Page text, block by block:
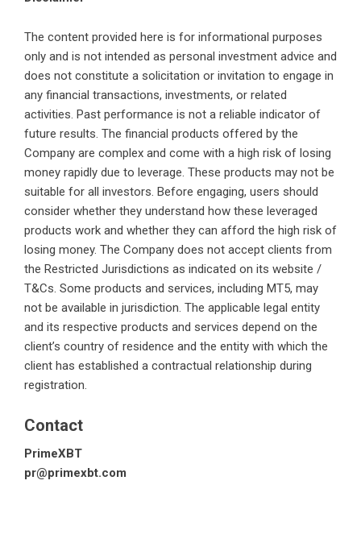
The content provided here is for informational purposes
only and is not intended as personal investment advice and
does not constitute a solicitation or invitation to engage in
any financial transactions, investments, or related
activities. Past performance is not a reliable indicator of
future results. The financial products offered by the
Company are complex and come with a high risk of losing
money rapidly due to leverage. These products may not be
suitable for all investors. Before engaging, users should
consider whether they understand how these leveraged
products work and whether they can afford the high risk of
losing money. The Company does not accept clients from
the Restricted Jurisdictions as indicated on its website /
T&Cs. Some products and services, including MT5, may
not be available in jurisdiction. The applicable legal entity
and its respective products and services depend on the
client’s country of residence and the entity with which the
client has established a contractual relationship during
registration.
Contact
PrimeXBT
pr@primexbt.com